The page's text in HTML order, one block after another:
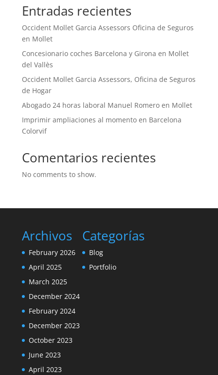
Entradas recientes
Occident Mollet Garcia Assessors Oficina de Seguros
en Mollet
Concesionario coches Barcelona y Girona en Mollet
del Vallès
Occident Mollet Garcia Assessors, Oficina de Seguros
de Hogar
Abogado 24 horas laboral Manuel Romero en Mollet
Imprimir ampliaciones al momento en Barcelona
Colorvif
Comentarios recientes
No comments to show.
Archivos
February 2026
April 2025
March 2025
December 2024
February 2024
December 2023
October 2023
June 2023
April 2023
Categorías
Blog
Portfolio